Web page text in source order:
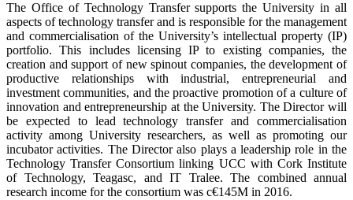
The Office of Technology Transfer supports the University in all
aspects of technology transfer and is responsible for the management
and commercialisation of the University’s intellectual property (IP)
portfolio. This includes licensing IP to existing companies, the
creation and support of new spinout companies, the development of
productive relationships with industrial, entrepreneurial and
investment communities, and the proactive promotion of a culture of
innovation and entrepreneurship at the University. The Director will
be expected to lead technology transfer and commercialisation
activity among University researchers, as well as promoting our
incubator activities. The Director also plays a leadership role in the
Technology Transfer Consortium linking UCC with Cork Institute
of Technology, Teagasc, and IT Tralee. The combined annual
research income for the consortium was c€145M in 2016.